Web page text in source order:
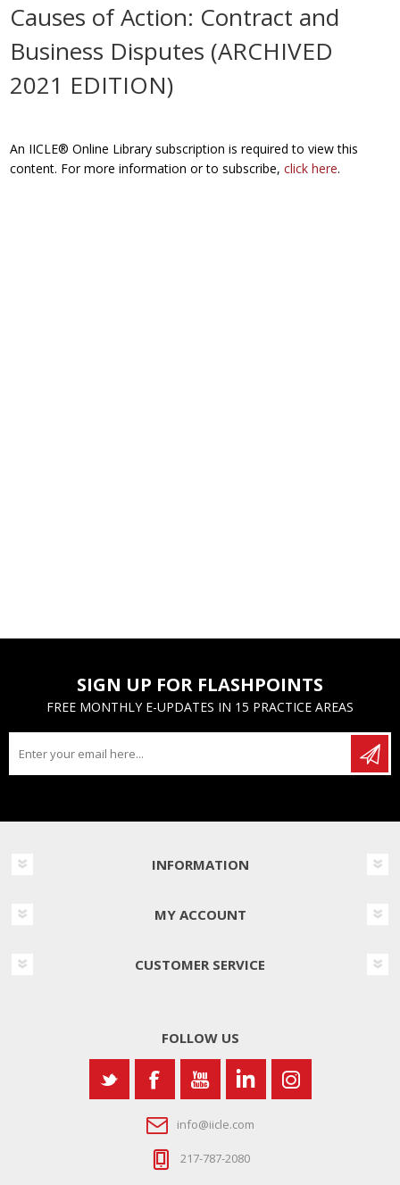
Causes of Action: Contract and
Business Disputes (ARCHIVED
2021 EDITION)
An IICLE® Online Library subscription is required to view this
content. For more information or to subscribe,click here.
SIGN UP FOR FLASHPOINTS
FREE MONTHLY E-UPDATES IN 15 PRACTICE AREAS
INFORMATION
MY ACCOUNT
CUSTOMER SERVICE
FOLLOW US
info@iicle.com
217-787-2080